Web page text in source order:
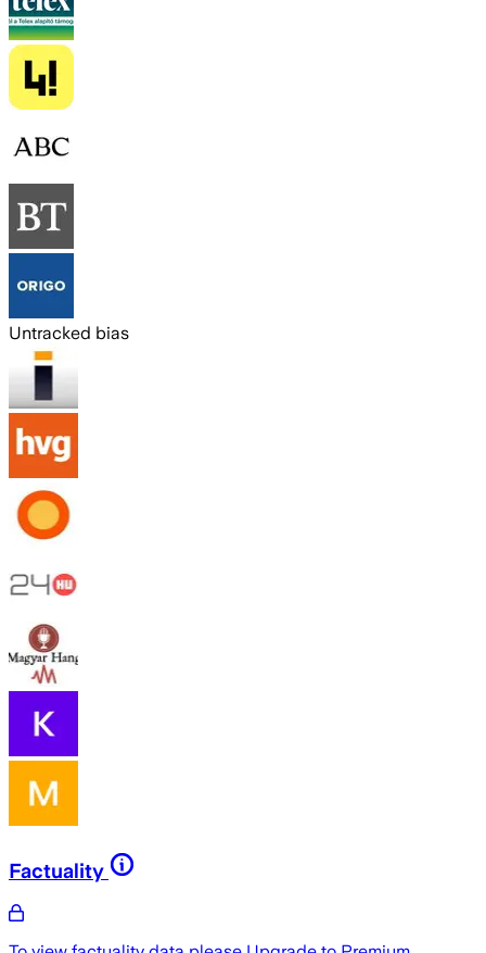
Untracked bias
Factuality